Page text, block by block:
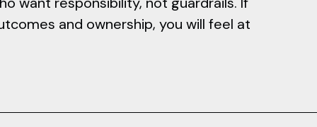
and ownership, you will feel at